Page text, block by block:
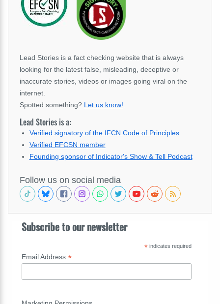
Lead Stories is a fact checking website that is always
looking for the latest false, misleading, deceptive or
inaccurate stories, videos or images going viral on the
internet.
Spotted something? Let us know!.
Lead Stories is a:
Verified signatory of the IFCN Code of Principles
Verified EFCSN member
Founding sponsor of Indicator's Show & Tell Podcast
Follow us on social media
Subscribe to our newsletter
*indicates required
Email Address *